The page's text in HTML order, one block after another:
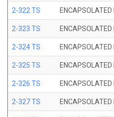
2-322 TS ENCAPSOLATED
2-323 TS ENCAPSOLATED
2-324 TS ENCAPSOLATED
2-325 TS ENCAPSOLATED
2-326 TS ENCAPSOLATED
2-327 TS ENCAPSOLATED